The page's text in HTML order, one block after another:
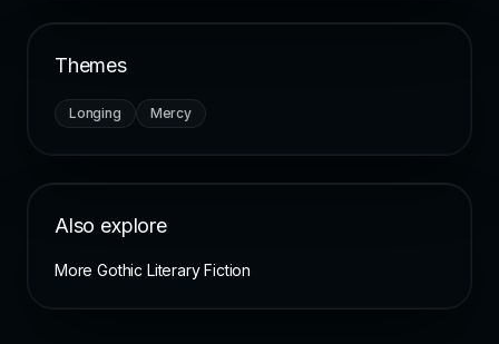
Themes
Longing Mercy
Also explore
More Gothic Literary Fiction